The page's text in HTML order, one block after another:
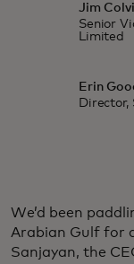
Jim
Senior
Limited
Erin
Director,
We’d been
Arabian Gulf for
Sanjayan, the